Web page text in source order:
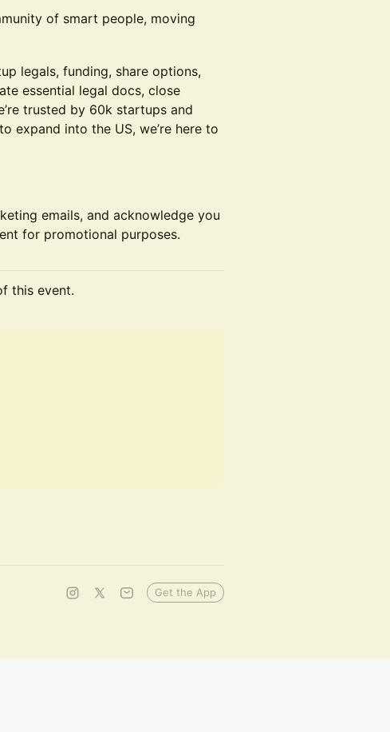
of smart people, moving
legals, funding, share options,
essential legal docs, close
trusted by 60k startups and
expand into the US, we’re here to
emails, and acknowledge you
for promotional purposes.
this event.
Get the App